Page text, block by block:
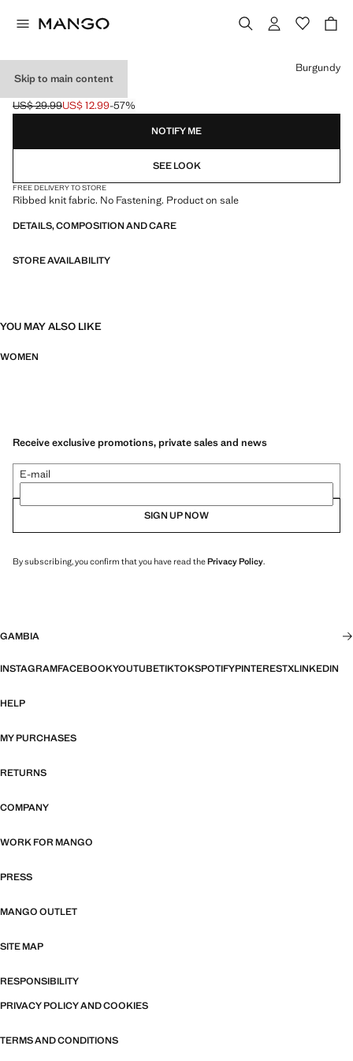
Skip to main content
RIB-KNIT CAP
Initial price struck through [US$ 29.99 ]
US$ 29.99
Current price [US$ 12.99 ]
US$ 12.99-57%
Select a colour
Burgundy
NOTIFY ME
SEE LOOK
FREE DELIVERY TO STORE
Ribbed knit fabric. No Fastening. Product on sale
DETAILS, COMPOSITION AND CARE
STORE AVAILABILITY
YOU MAY ALSO LIKE
WOMEN
Receive exclusive promotions, private sales and news
E-mail
SIGN UP NOW
By subscribing, you confirm that you have read thePrivacy Policy.
GAMBIA
INSTAGRAMFACEBOOKYOUTUBETIKTOKSPOTIFYPINTERESTXLINKEDIN
HELP
MY PURCHASES
RETURNS
COMPANY
WORK FOR MANGO
PRESS
MANGO OUTLET
SITE MAP
RESPONSIBILITY
PRIVACY POLICY AND COOKIES
TERMS AND CONDITIONS